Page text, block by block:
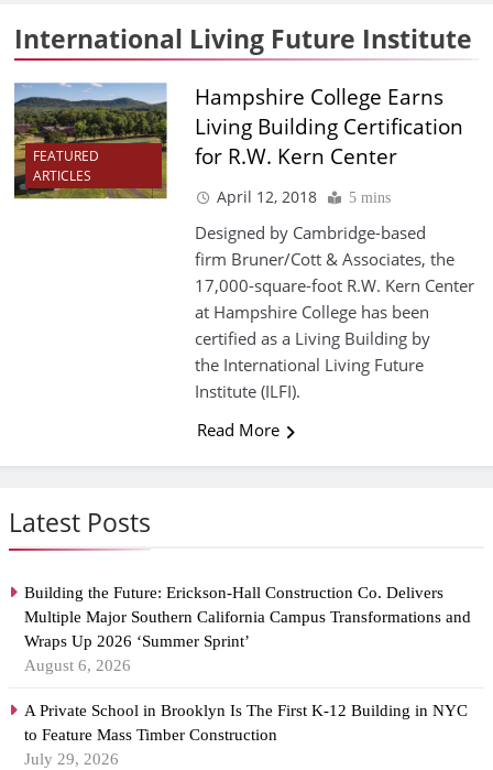
Latest Posts
Building the Future: Erickson-Hall Construction Co. Delivers
Multiple Major Southern California Campus Transformations and
Wraps Up 2026 ‘Summer Sprint’
August 6, 2026
A Private School in Brooklyn Is The First K-12 Building in NYC
to Feature Mass Timber Construction
July 29, 2026
International Living Future Institute
FEATURED
ARTICLES
Hampshire College Earns
Living Building Certification
for R.W. Kern Center
April 12, 2018 5 mins
Designed by Cambridge-based
firm Bruner/Cott & Associates, the
17,000-square-foot R.W. Kern Center
at Hampshire College has been
certified as a Living Building by
the International Living Future
Institute (ILFI).
Read More